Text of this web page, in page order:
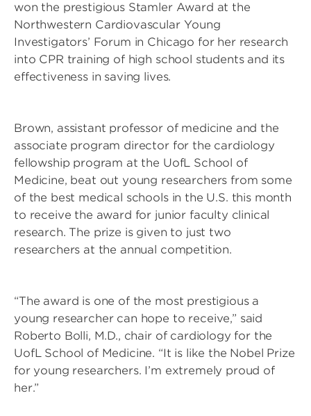
won the prestigious Stamler Award at the
Northwestern Cardiovascular Young
Investigators’ Forum in Chicago for her research
into CPR training of high school students and its
effectiveness in saving lives.
Brown, assistant professor of medicine and the
associate program director for the cardiology
fellowship program at the UofL School of
Medicine, beat out young researchers from some
of the best medical schools in the U.S. this month
to receive the award for junior faculty clinical
research. The prize is given to just two
researchers at the annual competition.
“The award is one of the most prestigious a
young researcher can hope to receive,” said
Roberto Bolli, M.D., chair of cardiology for the
UofL School of Medicine. “It is like the Nobel Prize
for young researchers. I’m extremely proud of
her.”